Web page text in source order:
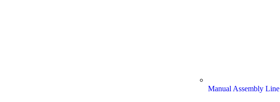
Manual Assembly Line